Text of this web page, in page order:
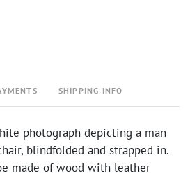
SHIPPING INFO
photograph depicting a man
blindfolded and strapped in.
made of wood with leather